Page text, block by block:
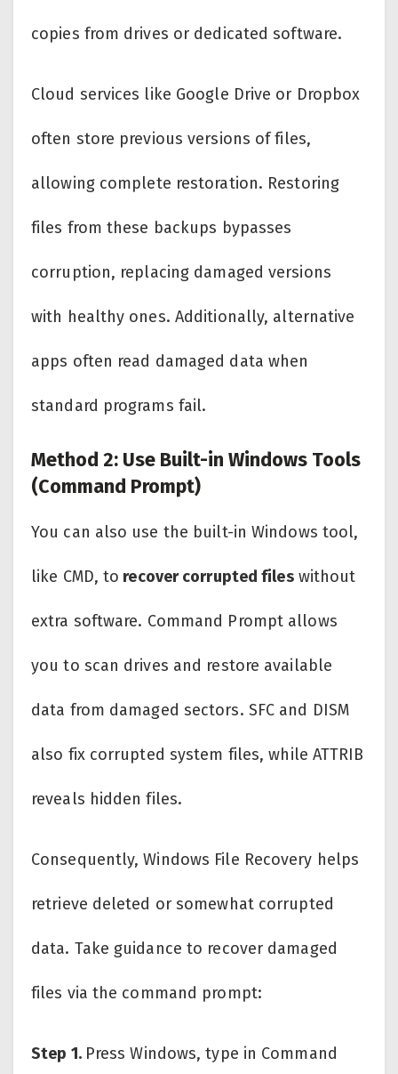
copies from drives or dedicated software.
Cloud services like Google Drive or Dropbox
often store previous versions of files,
allowing complete restoration. Restoring
files from these backups bypasses
corruption, replacing damaged versions
with healthy ones. Additionally, alternative
apps often read damaged data when
standard programs fail.
Method 2: Use Built-in Windows Tools
(Command Prompt)
You can also use the built-in Windows tool,
like CMD, to recover corrupted fileswithout
extra software. Command Prompt allows
you to scan drives and restore available
data from damaged sectors. SFC and DISM
also fix corrupted system files, while ATTRIB
reveals hidden files.
Consequently, Windows File Recovery helps
retrieve deleted or somewhat corrupted
data. Take guidance to recover damaged
files via the command prompt:
Step 1. Press Windows, type in Command